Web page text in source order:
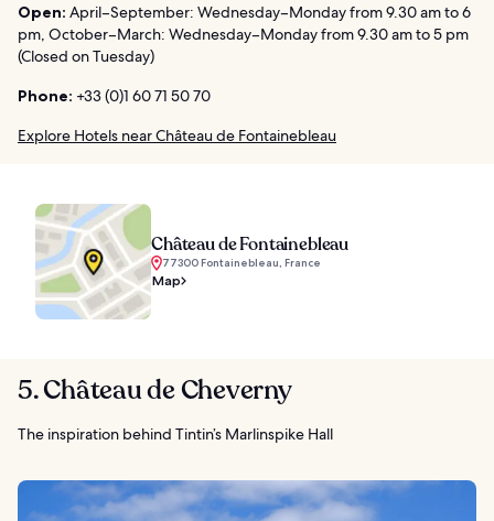
Open: April–September: Wednesday–Monday from 9.30 am to 6
pm, October–March: Wednesday–Monday from 9.30 am to 5 pm
(Closed on Tuesday)
Phone: +33 (0)1 60 71 50 70
Explore Hotels near Château de Fontainebleau
Château de Fontainebleau
77300 Fontainebleau, France
Map
5. Château de Cheverny
The inspiration behind Tintin’s Marlinspike Hall